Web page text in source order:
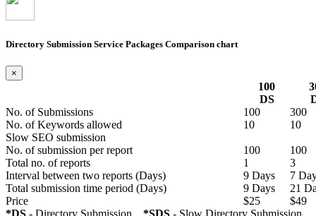
Directory Submission Service Packages Comparison chart
×
100
DS
No. of Submissions
100
300
No. of Keywords allowed
10
10
Slow SEO submission
No. of submission per report
100
100
Total no. of reports
1
3
Interval between two reports (Days) 9 Days
7
Total submission time period (Days) 9 Days
21
Price
$25
$49
*DS - Directory Submission *SDS - Slow Directory Submission